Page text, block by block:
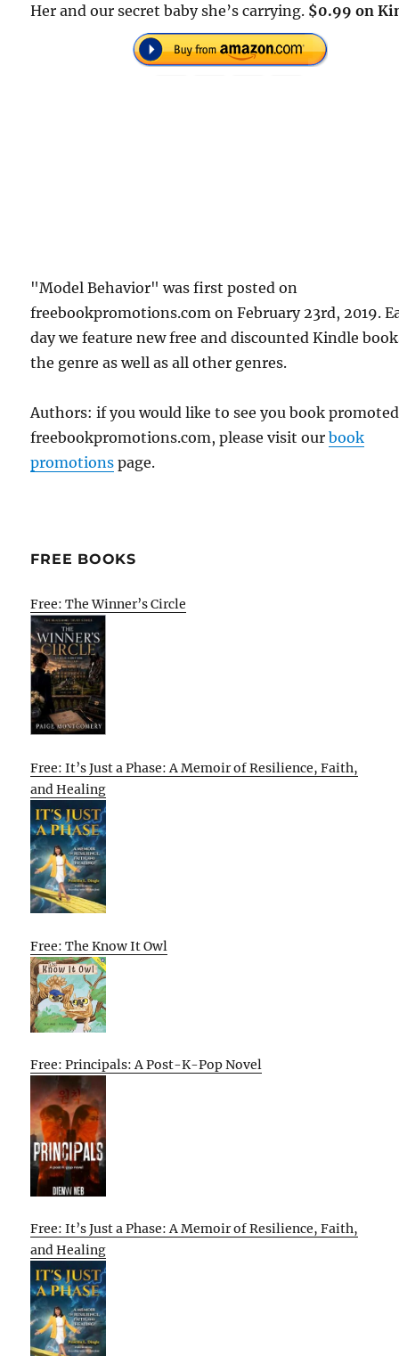
Her and our secret baby she’s carrying. $0.99 on
"Model Behavior" was first posted on
freebookpromotions.com on February 23rd, 2019.
day we feature new free and discounted Kindle
the genre as well as all other genres.
Authors: if you would like to see you book
freebookpromotions.com, please visit ourbook
promotions page.
FREE BOOKS
Free: The Winner’s Circle
Free: It’s Just a Phase: A Memoir of Resilience, Faith,
and Healing
Free: The Know It Owl
Free: Principals: A Post-K-Pop Novel
Free: It’s Just a Phase: A Memoir of Resilience, Faith,
and Healing